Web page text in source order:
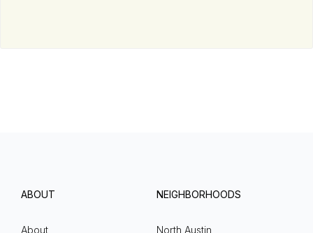
ABOUT
About
NEIGHBORHOODS
North Austin